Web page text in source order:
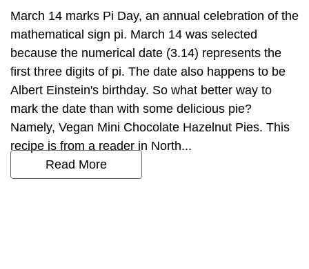
March 14 marks Pi Day, an annual celebration of the
mathematical sign pi. March 14 was selected
because the numerical date (3.14) represents the
first three digits of pi. The date also happens to be
Albert Einstein's birthday. So what better way to
mark the date than with some delicious pie?
Namely, Vegan Mini Chocolate Hazelnut Pies. This
recipe is from a reader in North...
Read More